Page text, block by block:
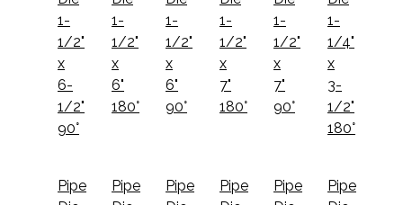
1-
1/2"
x
6-
1/2"
90°
1-
1/2"
x
6"
180°
1-
1/2"
x
6"
90°
1-
1/2"
x
7"
180°
1-
1/2"
x
7"
90°
1-
1/4"
x
3-
1/2"
180°
Pipe
Pipe
Pipe
Pipe
Pipe
Pipe